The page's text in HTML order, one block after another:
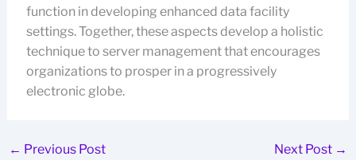
function in developing enhanced data facility
settings. Together, these aspects develop a holistic
technique to server management that encourages
organizations to prosper in a progressively
electronic globe.
← Previous Post Next Post →